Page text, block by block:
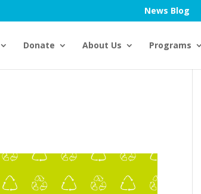
News Blog
Donate About Us Programs